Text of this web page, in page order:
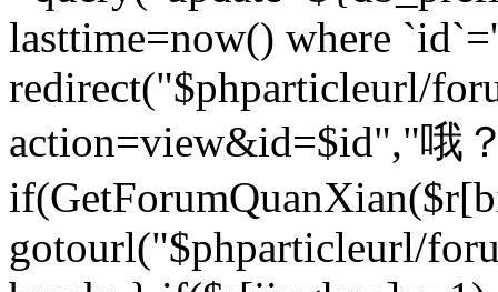
lasttime=now() where
redirect("$phparticleurl/
action=view&id=$id","哦
gotourl("$phparticleurl/